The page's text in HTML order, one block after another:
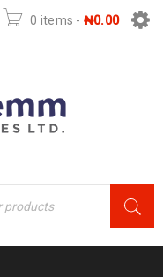
0 items - ₦0.00